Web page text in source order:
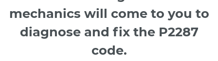
mechanics will come to you to
diagnose and fix the P2287
code.